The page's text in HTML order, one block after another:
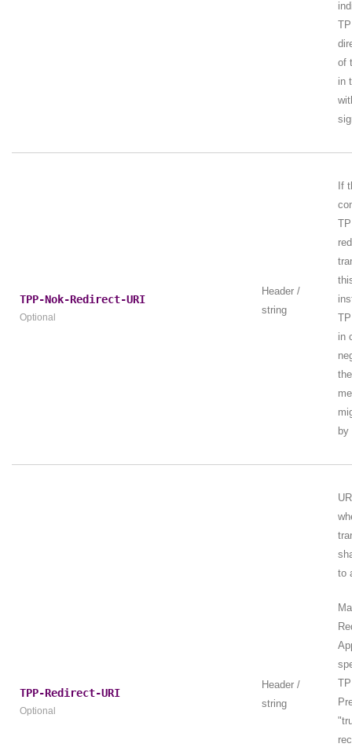
of
in
TPP-Nok-Redirect-URI
Optional
Header /
string
If
in
by
TPP-Redirect-URI
Optional
Header /
string
to